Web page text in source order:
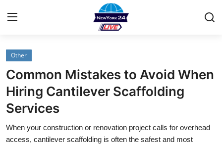
Home
Contact
Privacy Policy
About
Other
Common Mistakes to Avoid When
Hiring Cantilever Scaffolding
Services
When your construction or renovation project calls for overhead
access, cantilever scaffolding is often the safest and most